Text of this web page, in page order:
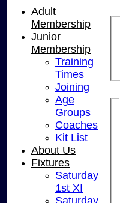
Adult
Membership
Junior
Membership
Training
Times
Joining
Age
Groups
Coaches
Kit List
About Us
Fixtures
Saturday
1st XI
Saturday